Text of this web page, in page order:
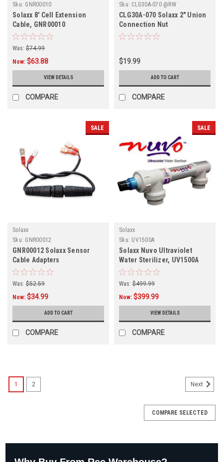
Sku: GNR00010
Solaxx 8' Cell Extension
Cable, GNR00010
Was: $74.99
Now: $63.88
VIEW DETAILS
COMPARE
Sku: CLG30A-070 @RW
CLG30A-070 Solaxx 2" Union
Connection Nut
$19.99
ADD TO CART
COMPARE
SALE
Solaxx
Sku: GNR00012
GNR00012 Solaxx Sensor
Cable Adapters
Was: $52.59
Now: $34.99
ADD TO CART
COMPARE
SALE
Solaxx
Sku: UV1500A
Solaxx Nuvo Ultraviolet
Water Sterilizer, UV1500A
Was: $499.99
Now: $399.99
VIEW DETAILS
COMPARE
1 2 Next
COMPARE SELECTED